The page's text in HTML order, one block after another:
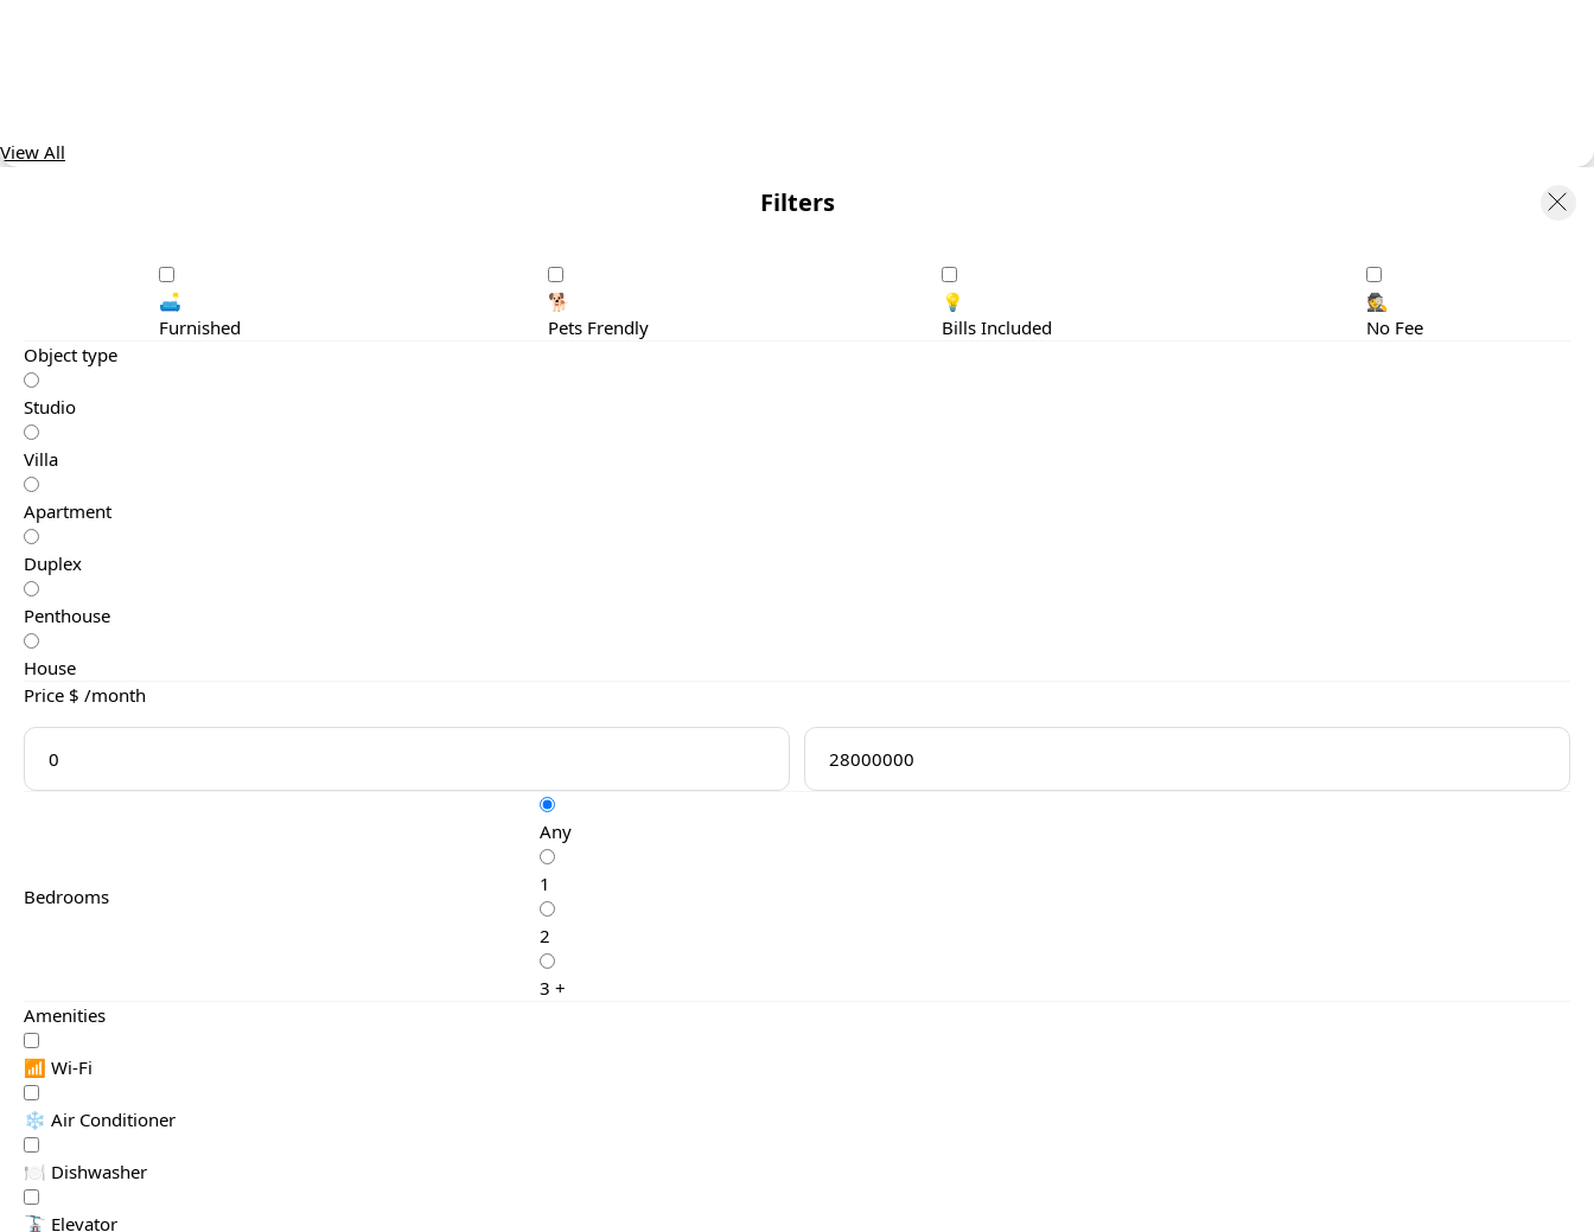
View All
Filters
🛋️
Furnished
🐕
Pets Frendly
💡
Bills Included
🕵️
No Fee
Object type
Studio
Villa
Apartment
Duplex
Penthouse
House
Price $ /month
Bedrooms
Any
1
2
3 +
Amenities
📶 Wi-Fi
❄️ Air Conditioner
🍽️ Dishwasher
🚡 Elevator